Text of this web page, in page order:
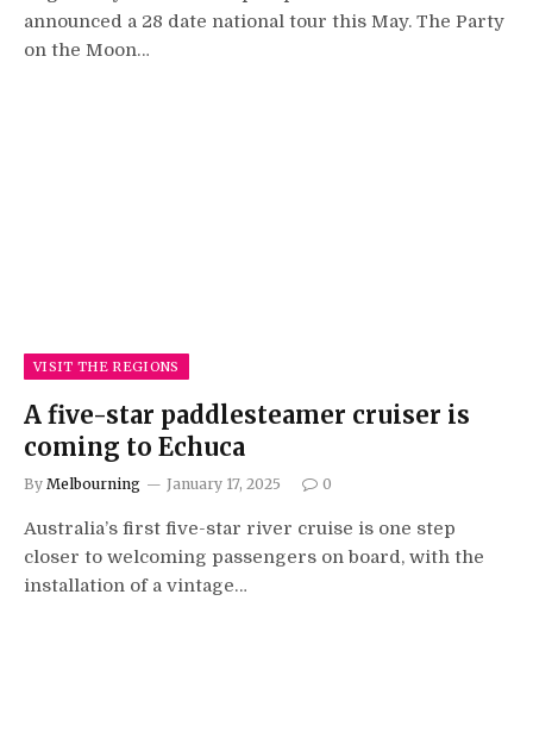
announced a 28 date national tour this May. The Party
on the Moon…
VISIT THE REGIONS
A five-star paddlesteamer cruiser is
coming to Echuca
By Melbourning January 17, 2025 0
Australia’s first five-star river cruise is one step
closer to welcoming passengers on board, with the
installation of a vintage…